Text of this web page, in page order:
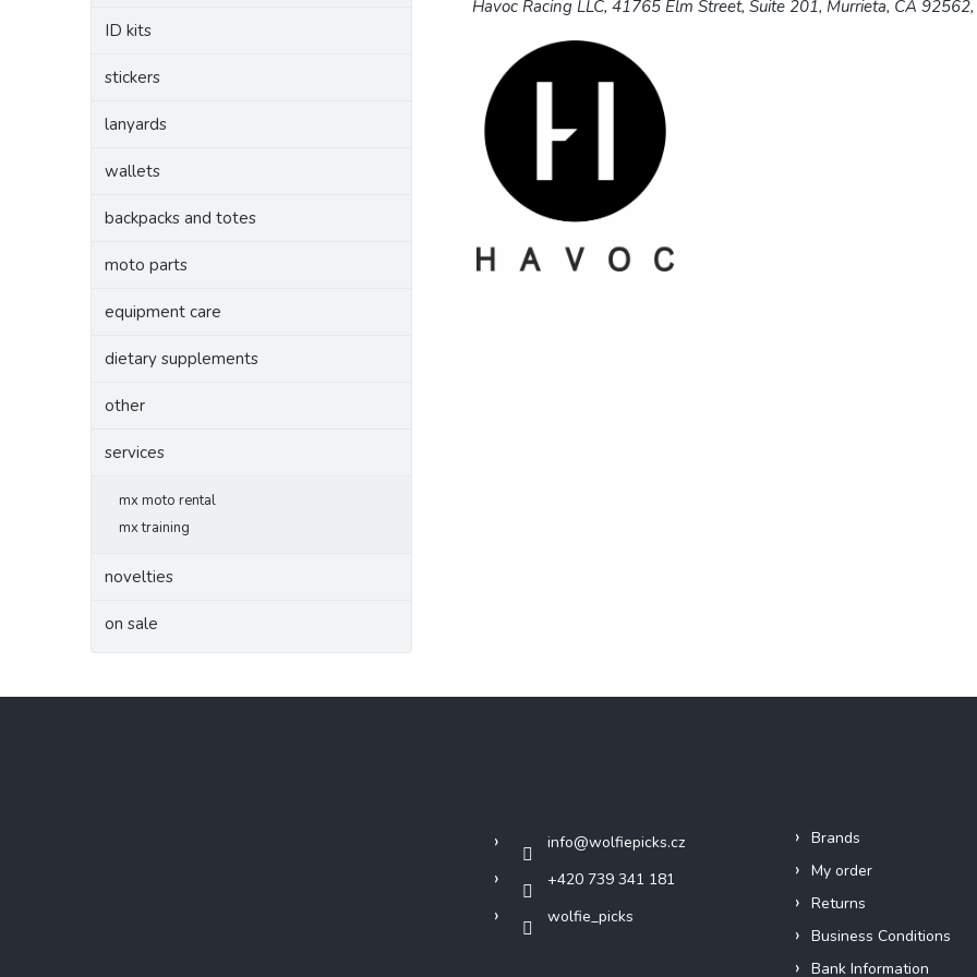
ID kits
stickers
lanyards
wallets
backpacks and totes
moto parts
equipment care
dietary supplements
other
services
mx moto rental
mx training
novelties
on sale
Havoc Racing LLC, 41765 Elm Street, Suite 201, Murrieta, CA
info@wolfiepicks.cz
+420 739 341 181
wolfie_picks
Brands
My order
Returns
Business Conditions
Bank Information